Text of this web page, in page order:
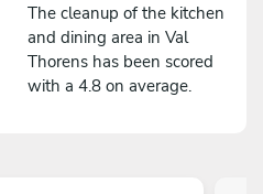
The cleanup of the kitchen
and dining area in Val
Thorens has been scored
with a 4.8 on average.